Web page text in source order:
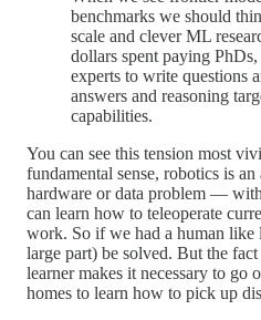
benchmarks we should
scale and clever ML
dollars spent paying
experts to write questions
answers and reasoning
capabilities.
You can see this tension most
fundamental sense, robotics is
hardware or data problem —
can learn how to teleoperate
work. So if we had a human like
large part) be solved. But the
learner makes it necessary to go
homes to learn how to pick up